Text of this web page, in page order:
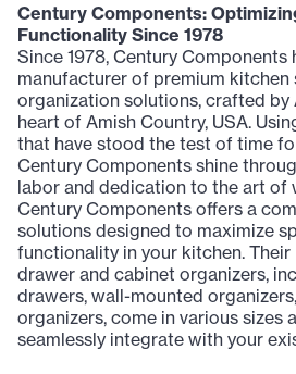
Century Components:
Functionality Since 1978
Since 1978, Century Components
manufacturer of premium kitchen
organization solutions, crafted by
heart of Amish Country, USA.
that have stood the test of time
Century Components shine
labor and dedication to the art of
Century Components offers a
solutions designed to maximize
functionality in your kitchen.
drawer and cabinet organizers,
drawers, wall-mounted
organizers, come in various sizes
seamlessly integrate with your